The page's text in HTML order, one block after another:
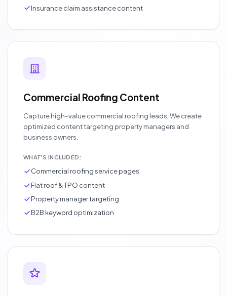
Insurance claim assistance content
Commercial Roofing Content
Capture high-value commercial roofing leads. We create
optimized content targeting property managers and
business owners.
WHAT'S INCLUDED:
Commercial roofing service pages
Flat roof & TPO content
Property manager targeting
B2B keyword optimization